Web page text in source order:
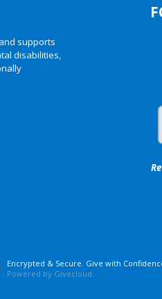
supports
disabilities,
Encrypted & Secure. Give with
Powered by Givecloud.